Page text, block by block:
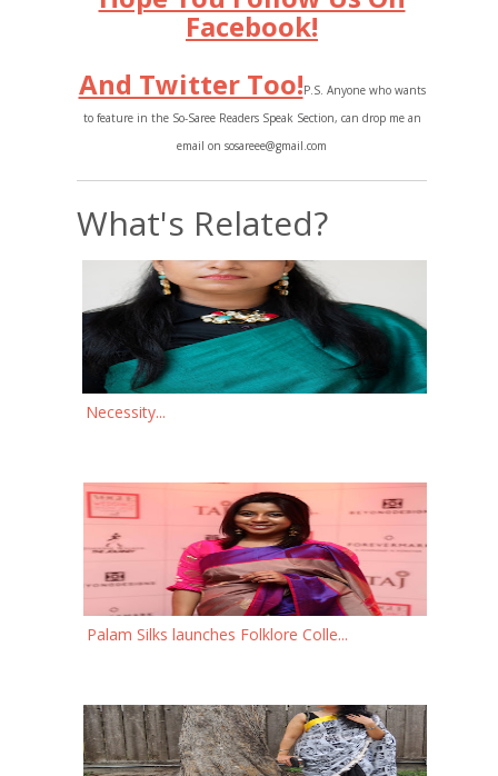
Facebook!
And Twitter Too!P.S. Anyone who wants
to feature in the So-Saree Readers Speak Section, can drop me an
email on sosareee@gmail.com
What's Related?
Necessity...
Palam Silks launches Folklore Colle...